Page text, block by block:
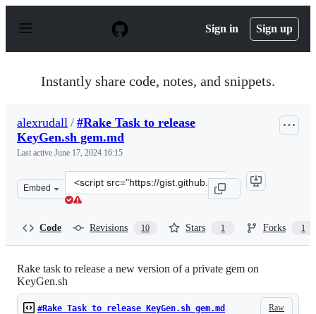
p
Sign in Sign up
Instantly share code, notes, and snippets.
alexrudall / #Rake Task to release
KeyGen.sh gem.md
Last active June 17, 2024 16:15
Embed
Clone
this
Code Revisions 10 Stars 1 Forks 1
Rake task to release a new version of a private gem on
KeyGen.sh
Raw
#Rake Task to release KeyGen.sh gem.md